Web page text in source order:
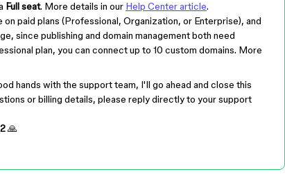
Full seat. More details in our Help Center article.
on paid plans (Professional, Organization, or Enterprise), and
since publishing and domain management both need
plan, you can connect up to 10 custom domains. More
hands with the support team, I'll go ahead and close this
or billing details, please reply directly to your support
🙏